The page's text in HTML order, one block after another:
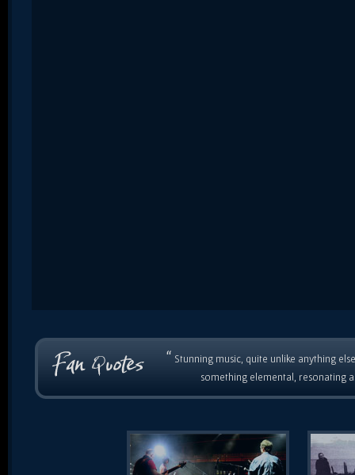
“ Stunning music, quite unlike anything
something elemental, resonating